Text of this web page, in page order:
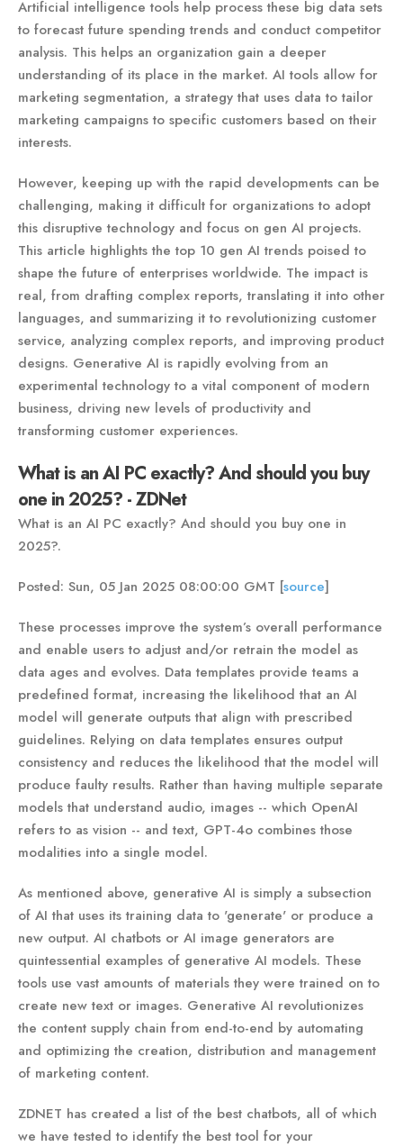
Artificial intelligence tools help process these big data sets
to forecast future spending trends and conduct competitor
analysis. This helps an organization gain a deeper
understanding of its place in the market. AI tools allow for
marketing segmentation, a strategy that uses data to tailor
marketing campaigns to specific customers based on their
interests.
However, keeping up with the rapid developments can be
challenging, making it difficult for organizations to adopt
this disruptive technology and focus on gen AI projects.
This article highlights the top 10 gen AI trends poised to
shape the future of enterprises worldwide. The impact is
real, from drafting complex reports, translating it into other
languages, and summarizing it to revolutionizing customer
service, analyzing complex reports, and improving product
designs. Generative AI is rapidly evolving from an
experimental technology to a vital component of modern
business, driving new levels of productivity and
transforming customer experiences.
What is an AI PC exactly? And should you buy
one in 2025? - ZDNet
What is an AI PC exactly? And should you buy one in
2025?.
Posted: Sun, 05 Jan 2025 08:00:00 GMT [source]
These processes improve the system’s overall performance
and enable users to adjust and/or retrain the model as
data ages and evolves. Data templates provide teams a
predefined format, increasing the likelihood that an AI
model will generate outputs that align with prescribed
guidelines. Relying on data templates ensures output
consistency and reduces the likelihood that the model will
produce faulty results. Rather than having multiple separate
models that understand audio, images -- which OpenAI
refers to as vision -- and text, GPT-4o combines those
modalities into a single model.
As mentioned above, generative AI is simply a subsection
of AI that uses its training data to 'generate' or produce a
new output. AI chatbots or AI image generators are
quintessential examples of generative AI models. These
tools use vast amounts of materials they were trained on to
create new text or images. Generative AI revolutionizes
the content supply chain from end-to-end by automating
and optimizing the creation, distribution and management
of marketing content.
ZDNET has created a list of the best chatbots, all of which
we have tested to identify the best tool for your